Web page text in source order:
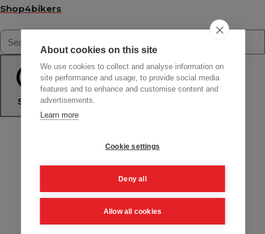
Shop4bikers
Search
About cookies on this site
We use cookies to collect and analyse information on
site performance and usage, to provide social media
features and to enhance and customise content and
advertisements.
Learn more
Cookie settings
Deny all
Allow all cookies